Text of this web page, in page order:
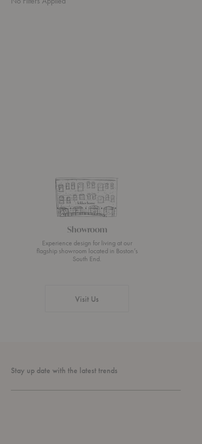
Showroom
Experience design for living at our
flagship showroom located in Boston’s
South End.
Visit Us
Stay up date with the latest trends